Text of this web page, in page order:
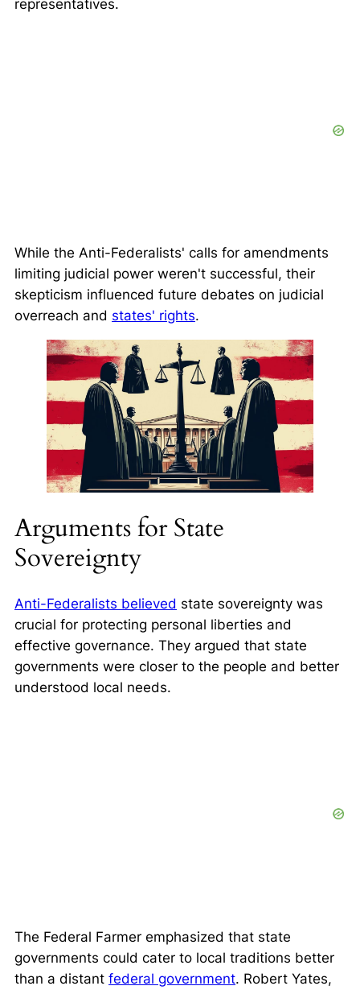
representatives.
While the Anti-Federalists' calls for amendments
limiting judicial power weren't successful, their
skepticism influenced future debates on judicial
overreach and states' rights.
Arguments for State
Sovereignty
Anti-Federalists believed state sovereignty was
crucial for protecting personal liberties and
effective governance. They argued that state
governments were closer to the people and better
understood local needs.
The Federal Farmer emphasized that state
governments could cater to local traditions better
than a distant federal government. Robert Yates,